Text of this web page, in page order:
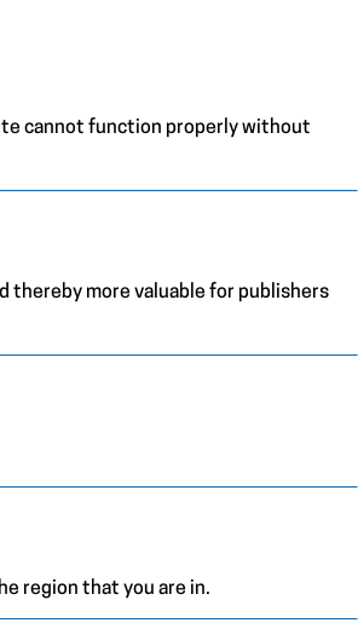
cannot function properly without
thereby more valuable for publishers
region that you are in.